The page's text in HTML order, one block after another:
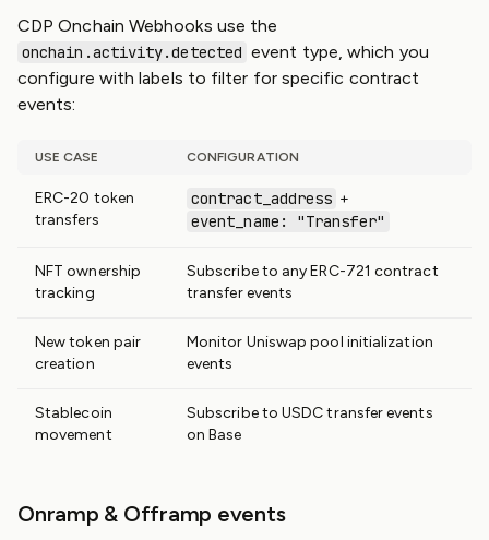
CDP Onchain Webhooks use the
onchain.activity.detected event type, which you
configure with labels to filter for specific contract
events:
USE CASE CONFIGURATION
ERC-20 token
transfers
contract_address +
event_name: "Transfer"
NFT ownership
tracking
Subscribe to any ERC-721 contract
transfer events
New token pair
creation
Monitor Uniswap pool initialization
events
Stablecoin
movement
Subscribe to USDC transfer events
on Base
Onramp & Offramp events